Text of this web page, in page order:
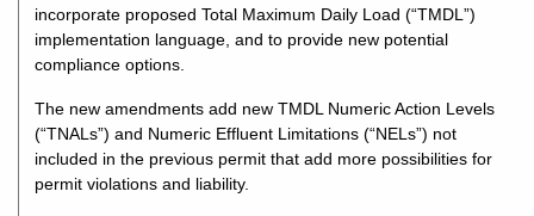
incorporate proposed Total Maximum Daily Load (“TMDL”)
implementation language, and to provide new potential
compliance options.
The new amendments add new TMDL Numeric Action Levels
(“TNALs”) and Numeric Effluent Limitations (“NELs”) not
included in the previous permit that add more possibilities for
permit violations and liability.